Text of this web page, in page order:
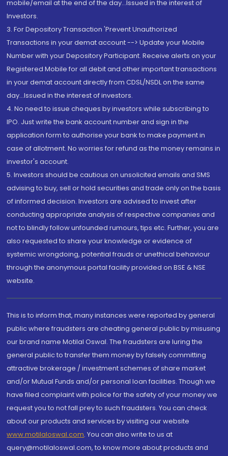
mobile/email at the end of the day...Issued in the interest of
Investors.
3. For Depository Transaction 'Prevent Unauthorized
Transactions in your demat account --> Update your Mobile
Number with your Depository Participant. Receive alerts on your
Registered Mobile for all debit and other important transactions
in your demat account directly from CDSL/NSDL on the same
day...Issued in the interest of investors.
4. No need to issue cheques by investors while subscribing to
IPO. Just write the bank account number and sign in the
application form to authorise your bank to make payment in
case of allotment. No worries for refund as the money remains in
investor's account.
5. Investors should be cautious on unsolicited emails and SMS
advising to buy, sell or hold securities and trade only on the basis
of informed decision. Investors are advised to invest after
conducting appropriate analysis of respective companies and
not to blindly follow unfounded rumours, tips etc. Further, you are
also requested to share your knowledge or evidence of
systemic wrongdoing, potential frauds or unethical behaviour
through the anonymous portal facility provided on BSE & NSE
website.
This is to inform that, many instances were reported by general
public where fraudsters are cheating general public by misusing
our brand name Motilal Oswal. The fraudsters are luring the
general public to transfer them money by falsely committing
attractive brokerage / investment schemes of share market
and/or Mutual Funds and/or personal loan facilities. Though we
have filed complaint with police for the safety of your money we
request you to not fall prey to such fraudsters. You can check
about our products and services by visiting our website
www.motilaloswal.com. You can also write to us at
query@motilaloswal.com, to know more about products and